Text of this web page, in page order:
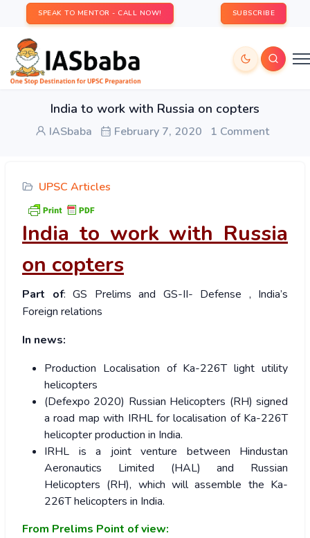
SPEAK TO MENTOR - CALL NOW! SUBSCRIBE
India to work with Russia on copters
IASbaba February 7, 2020 1 Comment
UPSC Articles
India to work with Russia
on copters
Part of: GS Prelims and GS-II- Defense , India’s
Foreign relations
In news:
Production Localisation of Ka-226T light utility
helicopters
(Defexpo 2020) Russian Helicopters (RH) signed
a road map with IRHL for localisation of Ka-226T
helicopter production in India.
IRHL is a joint venture between Hindustan
Aeronautics Limited (HAL) and Russian
Helicopters (RH), which will assemble the Ka-
226T helicopters in India.
From Prelims Point of view: